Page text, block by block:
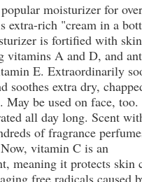
moisturizer for
extra-rich "cream in a
is fortified with
vitamins A and D, and
E. Extraordinarily
soothes extra dry,
May be used on face,
all day long. Scent
of fragrance
vitamin C is an
meaning it protects skin
free radicals caused